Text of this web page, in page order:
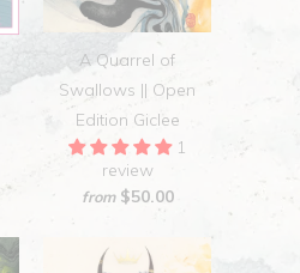
A Quarrel of
Swallows || Open
Edition Giclee
1
review
from $50.00